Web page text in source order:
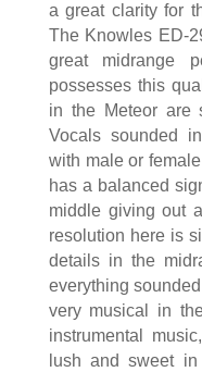
a great clarity for
The Knowles ED-
great midrange
possesses this
in the Meteor are
Vocals sounded
with male or
has a balanced
middle giving out
resolution here is
details in the
everything
very musical in
instrumental
lush and sweet